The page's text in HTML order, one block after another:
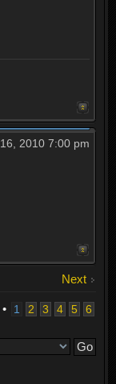
2010 7:00 pm
Next
1 2 3 4 5 6